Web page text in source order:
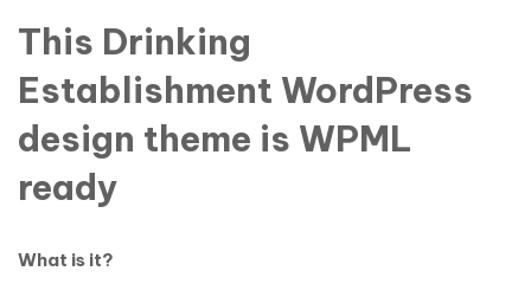
This Drinking
Establishment WordPress
design theme is WPML
ready
What is it?